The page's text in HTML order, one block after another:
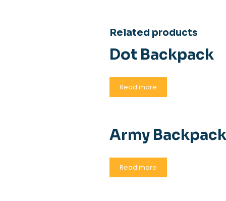
Related products
Dot Backpack
Read more
Army Backpack
Read more